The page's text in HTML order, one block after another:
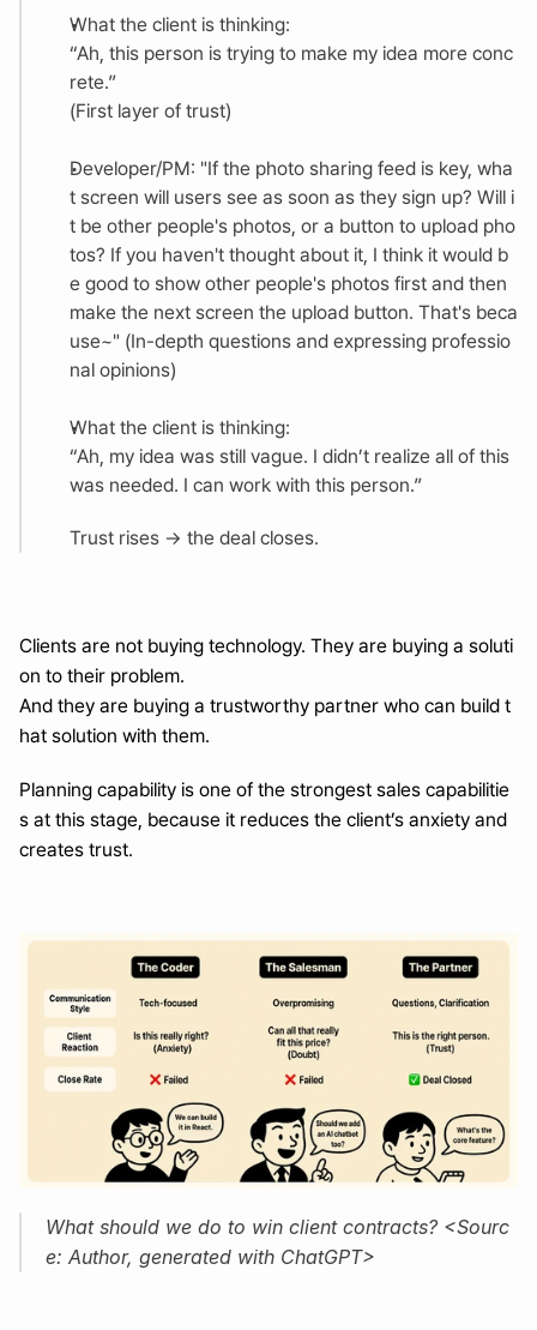
What the client is thinking:
“Ah, this person is trying to make my idea more conc
rete.”
(First layer of trust)
Developer/PM: "If the photo sharing feed is key, wha
t screen will users see as soon as they sign up? Will i
t be other people's photos, or a button to upload pho
tos? If you haven't thought about it, I think it would b
e good to show other people's photos first and then
make the next screen the upload button. That's beca
use~" (In-depth questions and expressing professio
nal opinions)
What the client is thinking:
“Ah, my idea was still vague. I didn’t realize all of this
was needed. I can work with this person.”
Trust rises → the deal closes.
Clients are not buying technology. They are buying a soluti
on to their problem.
And they are buying a trustworthy partner who can build t
hat solution with them.
Planning capability is one of the strongest sales capabilitie
s at this stage, because it reduces the client’s anxiety and
creates trust.
What should we do to win client contracts? <Sourc
e: Author, generated with ChatGPT>